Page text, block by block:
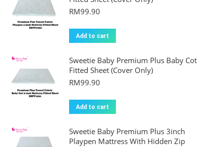
RM99.90
Add to cart
Sweetie Baby Premium Plus Baby Cot
Fitted Sheet (Cover Only)
RM99.90
Add to cart
Sweetie Baby Premium Plus 3inch
Playpen Mattress With Hidden Zip